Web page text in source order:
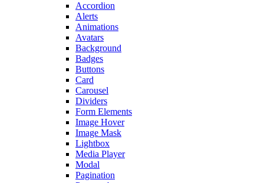
Accordion
Alerts
Animations
Avatars
Background
Badges
Buttons
Card
Carousel
Dividers
Form Elements
Image Hover
Image Mask
Lightbox
Media Player
Modal
Pagination